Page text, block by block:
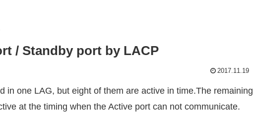
/ Standby port by LACP
2017.11.19
in one LAG, but eight of them are active in time.The remaining
at the timing when the Active port can not communicate.